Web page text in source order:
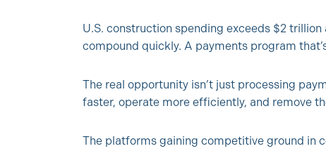
U.S. construction spending exceeds $2
compound quickly. A payments program
The real opportunity isn’t just processing
faster, operate more efficiently, and remove
The platforms gaining competitive ground in